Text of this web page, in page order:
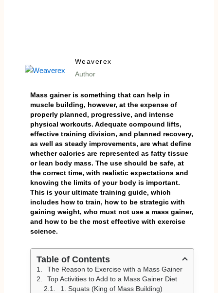
Weaverex
Author
Mass gainer is something that can help in
muscle building, however, at the expense of
properly planned, progressive, and intense
physical workouts. Adequate compound lifts,
effective training division, and planned recovery,
as well as steady improvements, are what define
whether calories are represented as fatty tissue
or lean body mass. The use should be safe, at
the correct time, with realistic expectations and
knowing the limits of your body is important.
This is your ultimate training guide, which
includes how to train, how to be strategic with
gaining weight, who must not use a mass gainer,
and how to be the most effective with exercise
science.
Table of Contents
The Reason to Exercise with a Mass Gainer
Top Activities to Add to a Mass Gainer Diet
1. Squats (King of Mass Building)